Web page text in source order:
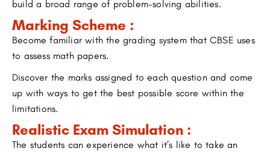
build a broad range of problem-solving abilities.
Marking Scheme :
Become familiar with the grading system that CBSE uses
to assess math papers.
Discover the marks assigned to each question and come
up with ways to get the best possible score within the
limitations.
Realistic Exam Simulation :
The students can experience what it’s like to take an